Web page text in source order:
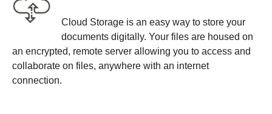
Cloud Storage is an easy way to store your
documents digitally. Your files are housed on
an encrypted, remote server allowing you to access and
collaborate on files, anywhere with an internet
connection.